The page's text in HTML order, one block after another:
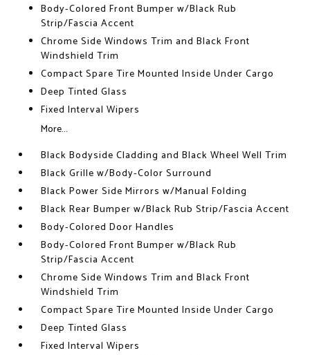
Body-Colored Front Bumper w/Black Rub
Strip/Fascia Accent
Chrome Side Windows Trim and Black Front
Windshield Trim
Compact Spare Tire Mounted Inside Under Cargo
Deep Tinted Glass
Fixed Interval Wipers
More...
Black Bodyside Cladding and Black Wheel Well Trim
Black Grille w/Body-Color Surround
Black Power Side Mirrors w/Manual Folding
Black Rear Bumper w/Black Rub Strip/Fascia Accent
Body-Colored Door Handles
Body-Colored Front Bumper w/Black Rub
Strip/Fascia Accent
Chrome Side Windows Trim and Black Front
Windshield Trim
Compact Spare Tire Mounted Inside Under Cargo
Deep Tinted Glass
Fixed Interval Wipers